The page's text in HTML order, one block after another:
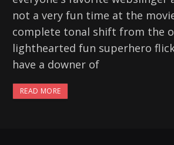
not a very fun time at the
complete tonal shift from the
lighthearted fun superhero
have a downer of
READ MORE